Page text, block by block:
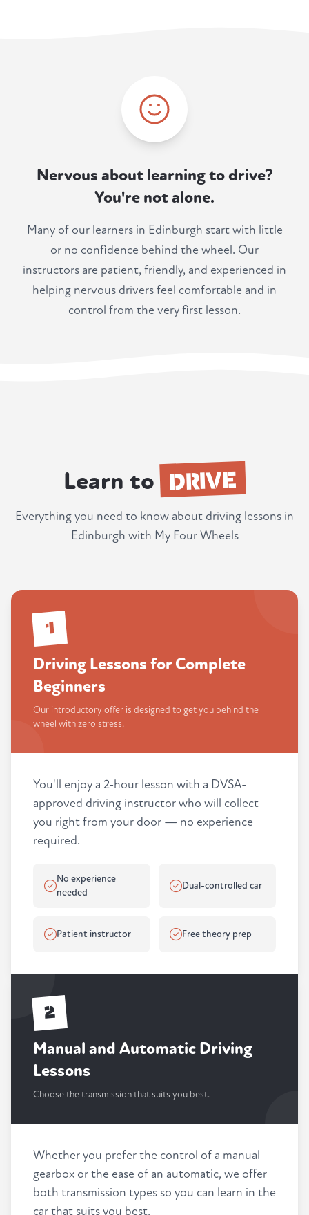
Nervous about learning to drive?
You're not alone.
Many of our learners in Edinburgh start with little
or no confidence behind the wheel. Our
instructors are patient, friendly, and experienced in
helping nervous drivers feel comfortable and in
control from the very first lesson.
Learn to DRIVE
Everything you need to know about driving lessons in
Edinburgh with My Four Wheels
1
Driving Lessons for Complete
Beginners
Our introductory offer is designed to get you behind the
wheel with zero stress.
You'll enjoy a 2-hour lesson with a DVSA-
approved driving instructor who will collect
you right from your door — no experience
required.
No experience
needed
Dual-controlled car
Patient instructor Free theory prep
Whether you prefer the control of a manual
gearbox or the ease of an automatic, we offer
both transmission types so you can learn in the
car that suits you best.
2
Manual and Automatic Driving
Lessons
Choose the transmission that suits you best.